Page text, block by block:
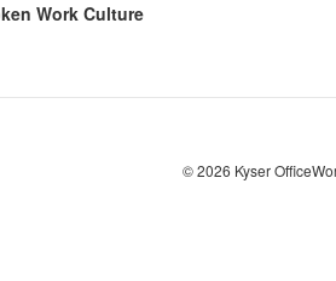
Work Culture
© 2026 Kyser